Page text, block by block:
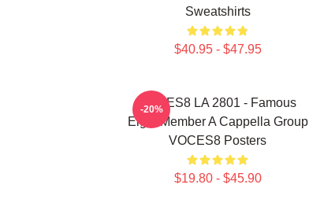
Sweatshirts
$40.95 - $47.95
VOCES8 LA 2801 - Famous
Eight Member A Cappella Group
VOCES8 Posters
$19.80 - $45.90
-20%